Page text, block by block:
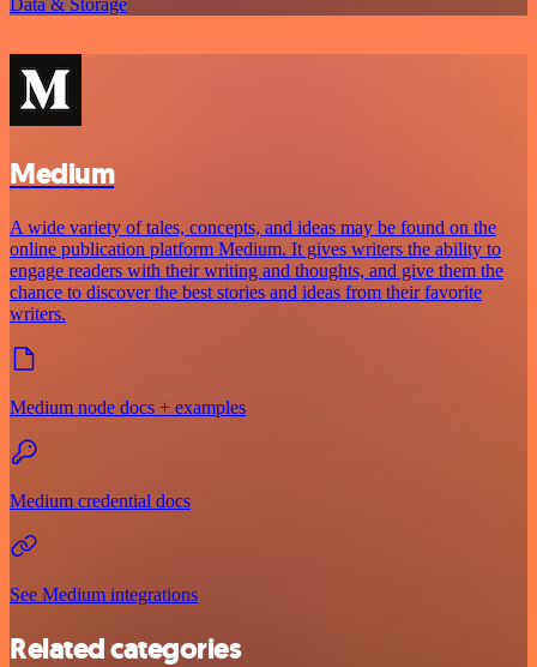
Data & Storage
Medium
A wide variety of tales, concepts, and ideas may be found on the
online publication platform Medium. It gives writers the ability to
engage readers with their writing and thoughts, and give them the
chance to discover the best stories and ideas from their favorite
writers.
Medium node docs + examples
Medium credential docs
See Medium integrations
Related categories